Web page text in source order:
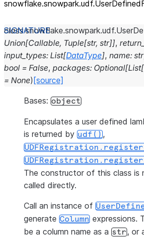
class snowflake.snowpark.udf.
Union[Callable, Tuple[str, str]],
input_types: List[DataType], name: str
bool = False, packages: Optional[List[
= None) [source]
Bases: object
Encapsulates a user defined
is returned by udf(),
The constructor of this class is
called directly.
Call an instance of
generate Column expressions.
be a column name as a str, or